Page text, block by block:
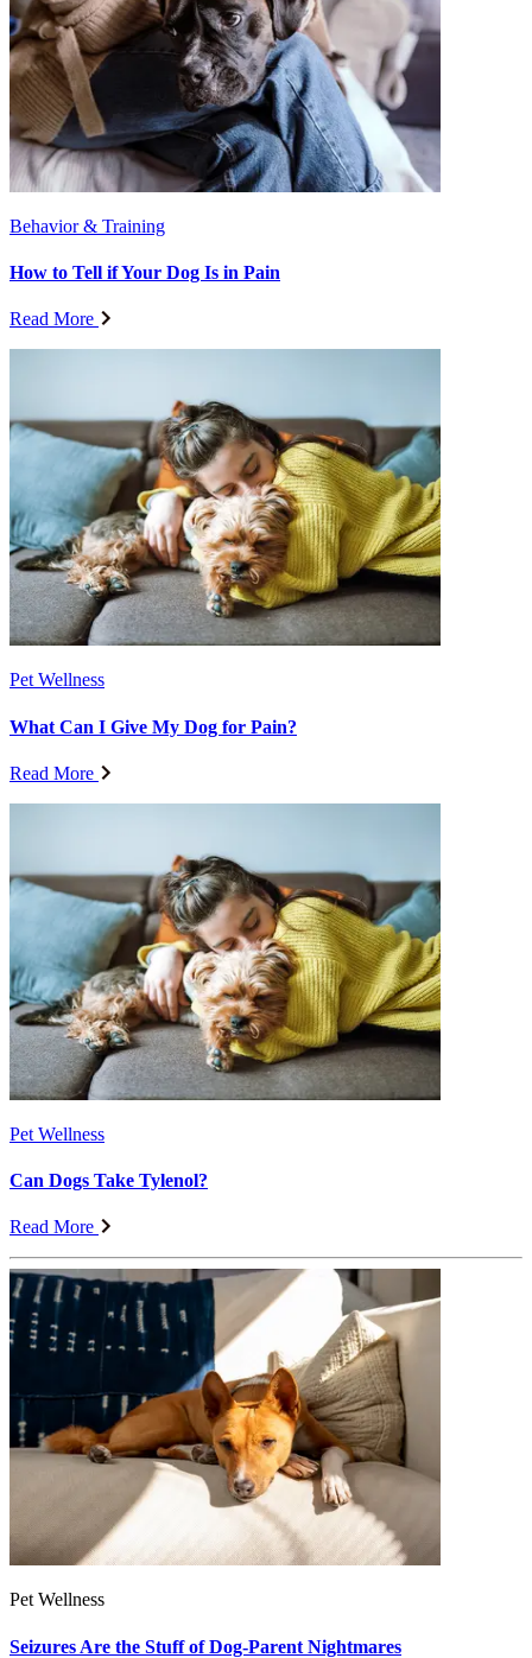
Behavior & Training
How to Tell if Your Dog Is in Pain
Read More
Pet Wellness
What Can I Give My Dog for Pain?
Read More
Pet Wellness
Can Dogs Take Tylenol?
Read More
Pet Wellness
Seizures Are the Stuff of Dog-Parent Nightmares